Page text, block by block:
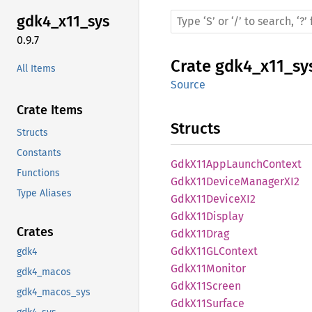
gdk4_x11_sys
0.9.7
All Items
Crate Items
Structs
Constants
Functions
Type Aliases
Crates
gdk4
gdk4_macos
gdk4_macos_sys
Crate
Source
Structs
GdkX11AppLaunchContext
GdkX11DeviceManagerXI2
GdkX11DeviceXI2
GdkX11Display
GdkX11Drag
GdkX11GLContext
GdkX11Monitor
GdkX11Screen
GdkX11Surface